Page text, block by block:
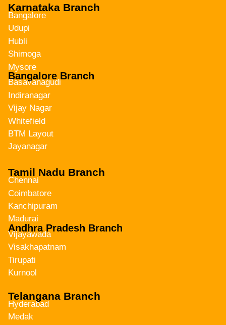
Karnataka Branch
Bangalore
Udupi
Hubli
Shimoga
Mysore
Bangalore Branch
Basavanagudi
Indiranagar
Vijay Nagar
Whitefield
BTM Layout
Jayanagar
Tamil Nadu Branch
Chennai
Coimbatore
Kanchipuram
Madurai
Andhra Pradesh Branch
Vijayawada
Visakhapatnam
Tirupati
Kurnool
Telangana Branch
Hyderabad
Medak